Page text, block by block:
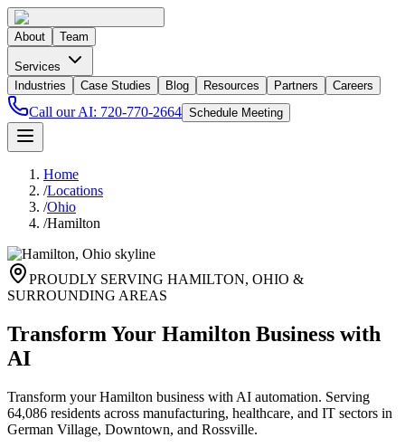
About Team
Services
Industries
Case Studies Blog Resources Partners Careers
Call our AI: 720-770-2664 Schedule Meeting
Home
/Locations
/Ohio
/Hamilton
PROUDLY SERVING HAMILTON, OHIO &
SURROUNDING AREAS
Transform Your Hamilton Business with
AI
Transform your Hamilton business with AI automation. Serving
64,086 residents across manufacturing, healthcare, and IT sectors in
German Village, Downtown, and Rossville.